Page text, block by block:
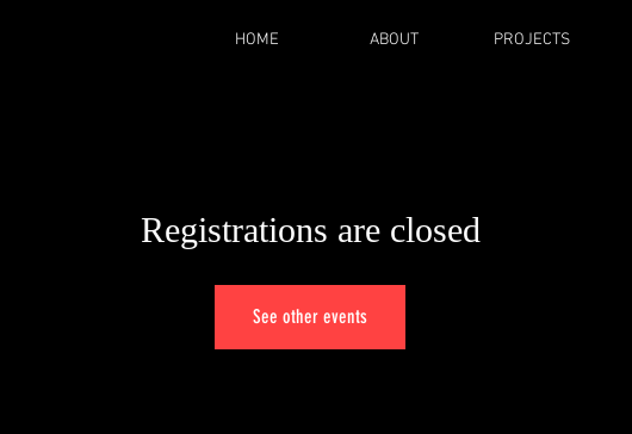
HOME ABOUT PROJECTS
Registrations are closed
See other events